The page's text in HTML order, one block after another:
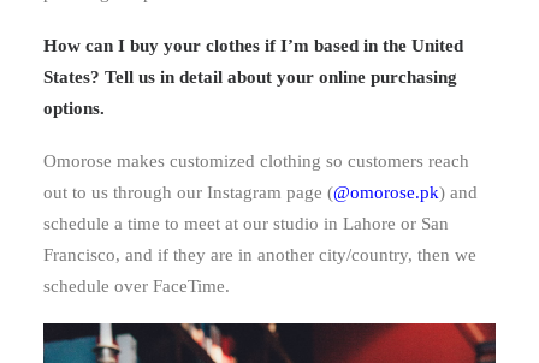
How can I buy your clothes if I’m based in the United
States? Tell us in detail about your online purchasing
options.
Omorose makes customized clothing so customers reach
out to us through our Instagram page (@omorose.pk) and
schedule a time to meet at our studio in Lahore or San
Francisco, and if they are in another city/country, then we
schedule over FaceTime.